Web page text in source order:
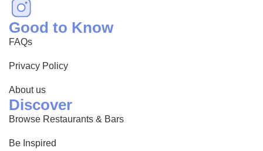
Good to Know
FAQs
Privacy Policy
About us
Discover
Browse Restaurants & Bars
Be Inspired